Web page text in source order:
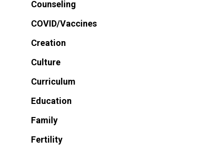
Counseling
COVID/Vaccines
Creation
Culture
Curriculum
Education
Family
Fertility